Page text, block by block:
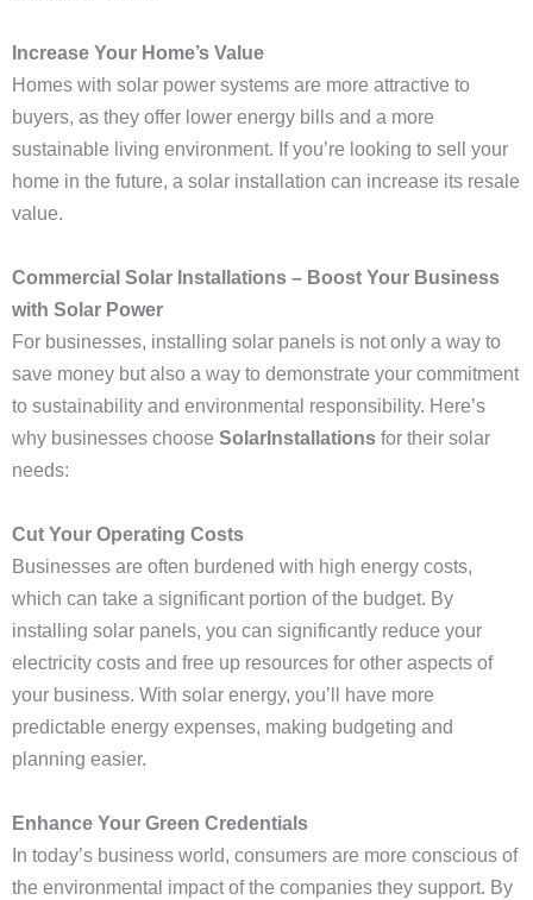
Increase Your Home’s Value
Homes with solar power systems are more attractive to
buyers, as they offer lower energy bills and a more
sustainable living environment. If you’re looking to sell your
home in the future, a solar installation can increase its resale
value.
Commercial Solar Installations – Boost Your Business
with Solar Power
For businesses, installing solar panels is not only a way to
save money but also a way to demonstrate your commitment
to sustainability and environmental responsibility. Here’s
why businesses choose SolarInstallations for their solar
needs:
Cut Your Operating Costs
Businesses are often burdened with high energy costs,
which can take a significant portion of the budget. By
installing solar panels, you can significantly reduce your
electricity costs and free up resources for other aspects of
your business. With solar energy, you’ll have more
predictable energy expenses, making budgeting and
planning easier.
Enhance Your Green Credentials
In today’s business world, consumers are more conscious of
the environmental impact of the companies they support. By